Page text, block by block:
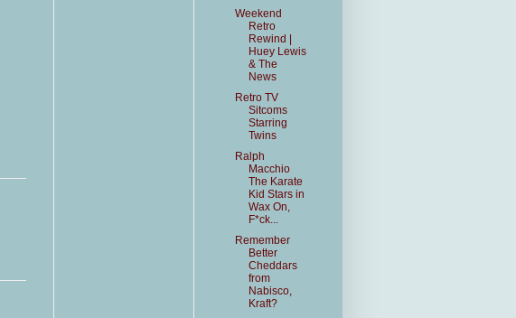
Weekend
Retro
Rewind |
Huey Lewis
& The
News
Retro TV
Sitcoms
Starring
Twins
Ralph
Macchio
The Karate
Kid Stars in
Wax On,
F*ck...
Remember
Better
Cheddars
from
Nabisco,
Kraft?